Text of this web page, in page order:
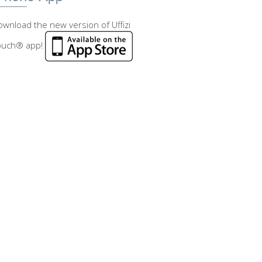
the new version of Uffizi
app!